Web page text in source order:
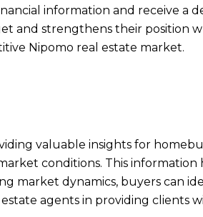
information and receive a
and strengthens their position
Nipomo real estate market.
valuable insights for
conditions. This information
market dynamics, buyers can
agents in providing clients